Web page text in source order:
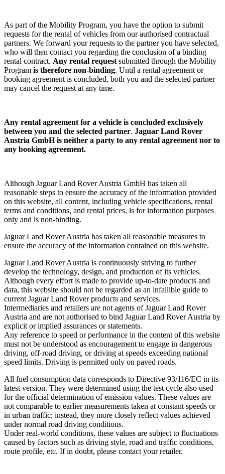
As part of the Mobility Program, you have the option to submit
requests for the rental of vehicles from our authorised contractual
partners. We forward your requests to the partner you have selected,
who will then contact you regarding the conclusion of a binding
rental contract. Any rental request submitted through the Mobility
Program is therefore non-binding. Until a rental agreement or
booking agreement is concluded, both you and the selected partner
may cancel the request at any time.
Any rental agreement for a vehicle is concluded exclusively
between you and the selected partner. Jaguar Land Rover
Austria GmbH is neither a party to any rental agreement nor to
any booking agreement.
Although Jaguar Land Rover Austria GmbH has taken all
reasonable steps to ensure the accuracy of the information provided
on this website, all content, including vehicle specifications, rental
terms and conditions, and rental prices, is for information purposes
only and is non-binding.
Jaguar Land Rover Austria has taken all reasonable measures to
ensure the accuracy of the information contained on this website.
Jaguar Land Rover Austria is continuously striving to further
develop the technology, design, and production of its vehicles.
Although every effort is made to provide up‑to‑date products and
data, this website should not be regarded as an infallible guide to
current Jaguar Land Rover products and services.
Intermediaries and retailers are not agents of Jaguar Land Rover
Austria and are not authorised to bind Jaguar Land Rover Austria by
explicit or implied assurances or statements.
Any reference to speed or performance in the content of this website
must not be understood as encouragement to engage in dangerous
driving, off‑road driving, or driving at speeds exceeding national
speed limits. Driving is permitted only on paved roads.
All fuel consumption data corresponds to Directive 93/116/EC in its
latest version. They were determined using the test cycle also used
for the official determination of emission values. These values are
not comparable to earlier measurements taken at constant speeds or
in urban traffic; instead, they more closely reflect values achieved
under normal road driving conditions.
Under real‑world conditions, these values are subject to fluctuations
caused by factors such as driving style, road and traffic conditions,
route profile, etc. If in doubt, please contact your retailer.